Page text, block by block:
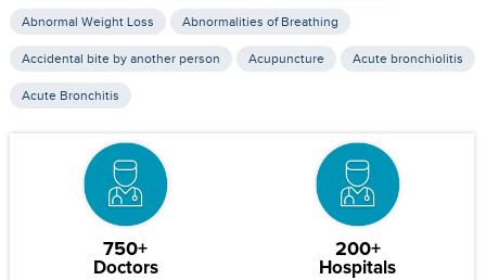
Abnormal Weight Loss Abnormalities of Breathing
Accidental bite by another person Acupuncture Acute bronchiolitis
Acute Bronchitis
750+
Doctors
200+
Hospitals